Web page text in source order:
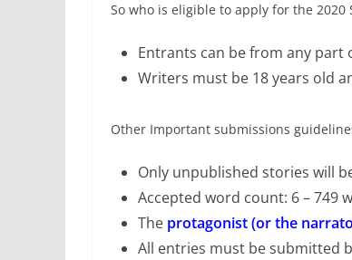
So who is eligible to apply for the 2020
Entrants can be from any part
Writers must be 18 years old
Other Important submissions
Only unpublished stories will
Accepted word count: 6 – 749
The protagonist (or the
All entries must be submitted